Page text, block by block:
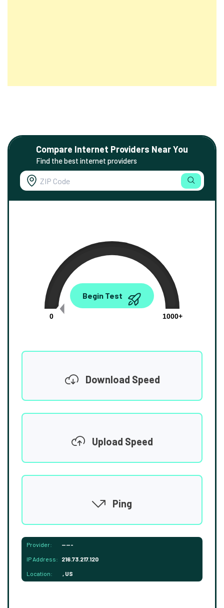
Compare Internet Providers Near You
Find the best internet providers
0.00
0
1000+
Begin Test
Download Speed
Upload Speed
Ping
Provider: -----
IP Address: 216.73.217.120
Location: , US